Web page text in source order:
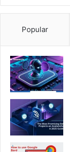
Popular